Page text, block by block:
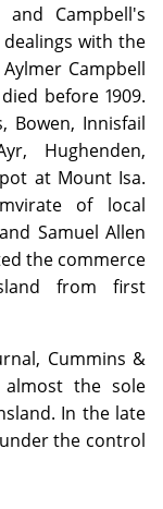
and Campbell's
with the
Campbell
before 1909.
Bowen, Innisfail
Hughenden,
at Mount Isa.
of local
Samuel Allen
the commerce
from first
Cummins &
almost the sole
In the late
the control